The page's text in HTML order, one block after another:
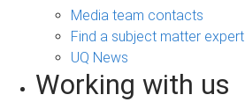
Media team contacts
Find a subject matter expert
UQ News
Working with us